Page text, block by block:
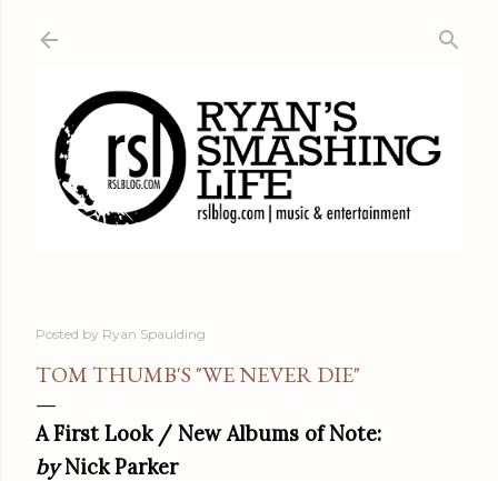
Posted by Ryan Spaulding
TOM THUMB'S "WE NEVER DIE"
A First Look / New Albums of Note:
byNick Parker